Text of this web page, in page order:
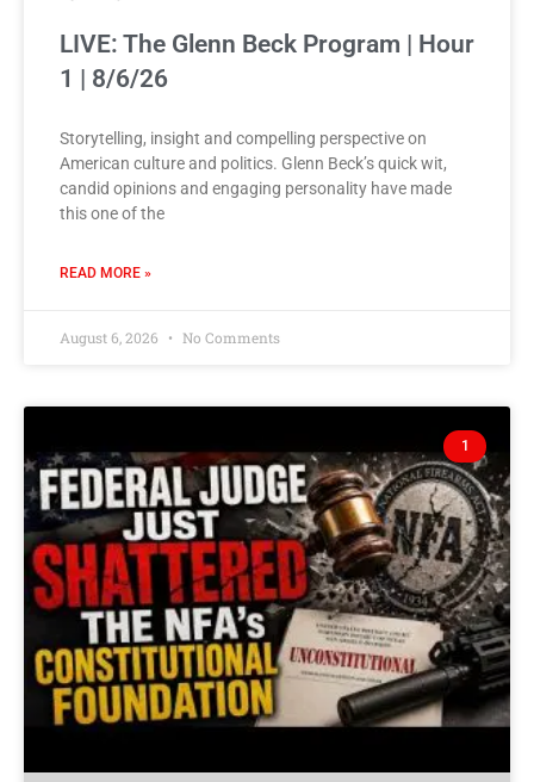
LIVE: The Glenn Beck Program | Hour
1 | 8/6/26
Storytelling, insight and compelling perspective on
American culture and politics. Glenn Beck’s quick wit,
candid opinions and engaging personality have made
this one of the
READ MORE »
August 6, 2026 No Comments
1